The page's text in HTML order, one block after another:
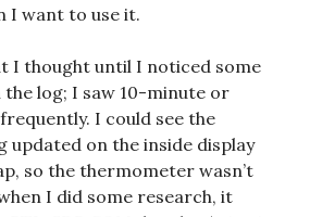
I want to use it.
I thought until I noticed some
log; I saw 10-minute or
I could see the
updated on the inside display
so the thermometer wasn’t
I did some research, it